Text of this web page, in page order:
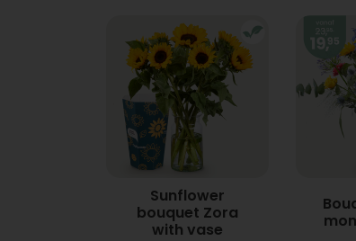
Sunflower
bouquet Zora
with vase